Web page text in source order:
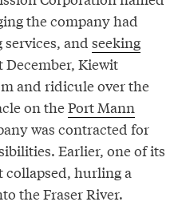
the company had
and seeking
December, Kiewit
and ridicule over the
on thePort Mann
was contracted for
Earlier, one of its
collapsed, hurling a
the Fraser River.